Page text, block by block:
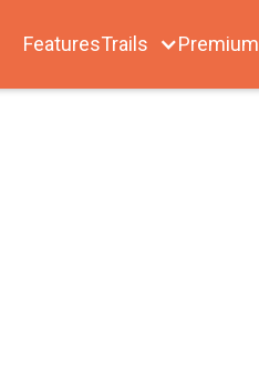
FeaturesTrails Premium